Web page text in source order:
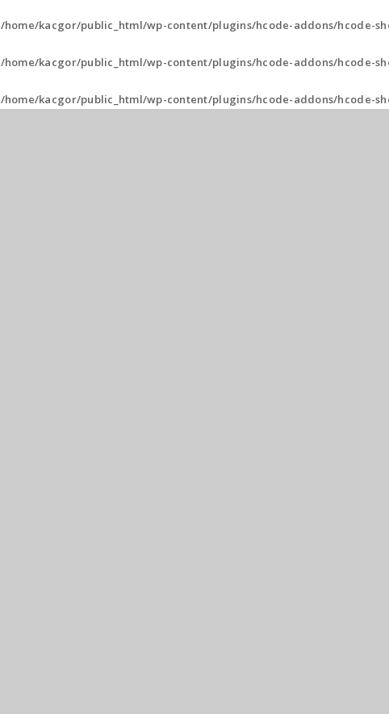
/home/kacgor/public_html/wp-content/plugins/hcode-addons/hcode-
/home/kacgor/public_html/wp-content/plugins/hcode-addons/hcode-
/home/kacgor/public_html/wp-content/plugins/hcode-addons/hcode-